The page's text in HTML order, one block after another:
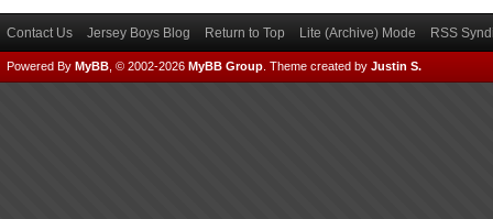
Contact Us Jersey Boys Blog Return to Top Lite (Archive) Mode RSS
Powered By MyBB , © 2002-2026 MyBB Group Theme created by Justin S.